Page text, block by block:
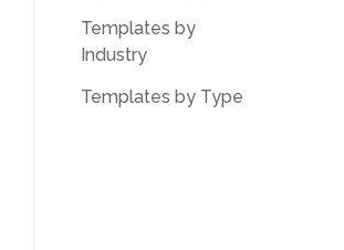
Templates by
Industry
Templates by Type